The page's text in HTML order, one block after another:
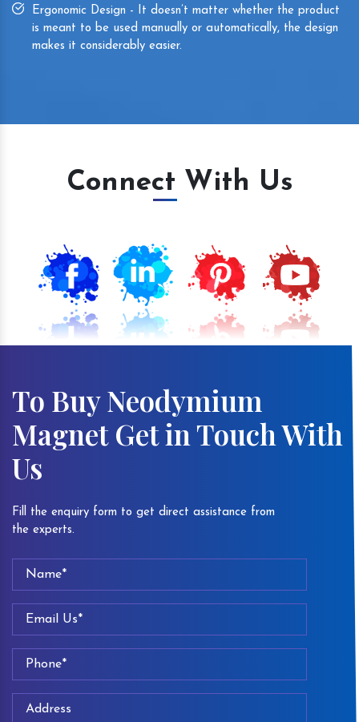
Ergonomic Design - It doesn’t matter whether the product
is meant to be used manually or automatically, the design
makes it considerably easier.
Connect With Us
To Buy Neodymium
Magnet Get in Touch With
Us
Fill the enquiry form to get direct assistance from
the experts.